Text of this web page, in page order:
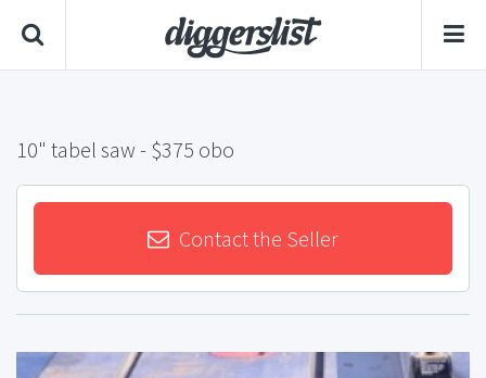
10" tabel saw - $375 obo
Contact the Seller